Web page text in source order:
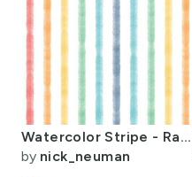
Watercolor Stripe - Rainbow
by nick_neuman